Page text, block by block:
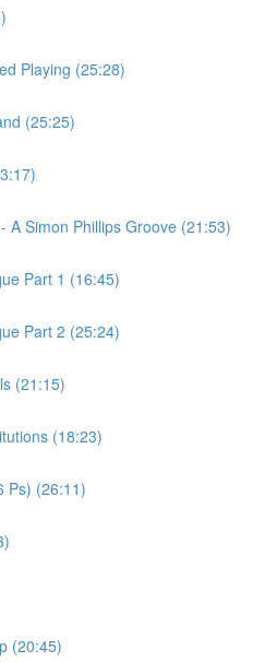
Playing (25:28)
(25:25)
A Simon Phillips Groove (21:53)
Part 1 (16:45)
Part 2 (25:24)
(21:15)
(18:23)
Ps) (26:11)
(20:45)